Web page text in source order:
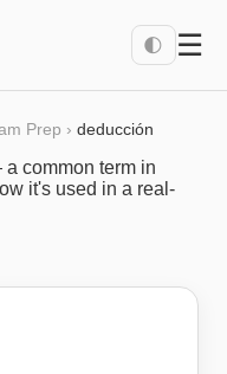
🌓 ☰
Prep › deducción
common term in
it's used in a real-